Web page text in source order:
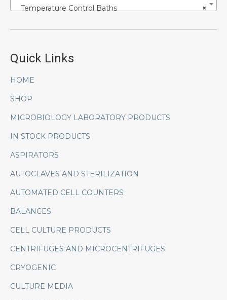
×
Temperature Control Baths
Quick Links
HOME
SHOP
MICROBIOLOGY LABORATORY PRODUCTS
IN STOCK PRODUCTS
ASPIRATORS
AUTOCLAVES AND STERILIZATION
AUTOMATED CELL COUNTERS
BALANCES
CELL CULTURE PRODUCTS
CENTRIFUGES AND MICROCENTRIFUGES
CRYOGENIC
CULTURE MEDIA